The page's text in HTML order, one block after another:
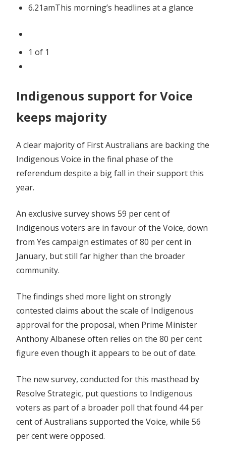
6.21amThis morning’s headlines at a glance
1 of 1
Indigenous support for Voice
keeps majority
A clear majority of First Australians are backing the
Indigenous Voice in the final phase of the
referendum despite a big fall in their support this
year.
An exclusive survey shows 59 per cent of
Indigenous voters are in favour of the Voice, down
from Yes campaign estimates of 80 per cent in
January, but still far higher than the broader
community.
The findings shed more light on strongly
contested claims about the scale of Indigenous
approval for the proposal, when Prime Minister
Anthony Albanese often relies on the 80 per cent
figure even though it appears to be out of date.
The new survey, conducted for this masthead by
Resolve Strategic, put questions to Indigenous
voters as part of a broader poll that found 44 per
cent of Australians supported the Voice, while 56
per cent were opposed.